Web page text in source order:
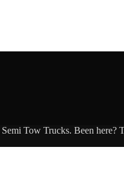
Tow Trucks. Been here?